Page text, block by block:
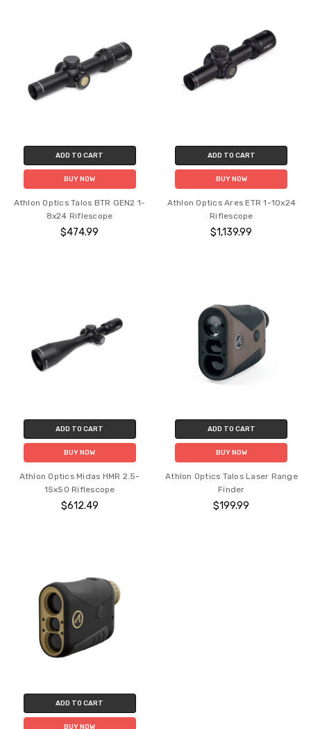
ADD TO CART
BUY NOW
Athlon Optics Talos BTR GEN2 1-
8x24 Riflescope
$474.99
ADD TO CART
BUY NOW
Athlon Optics Ares ETR 1-10x24
Riflescope
$1,139.99
ADD TO CART
BUY NOW
Athlon Optics Midas HMR 2.5-
15x50 Riflescope
$612.49
ADD TO CART
BUY NOW
Athlon Optics Talos Laser Range
Finder
$199.99
ADD TO CART
BUY NOW